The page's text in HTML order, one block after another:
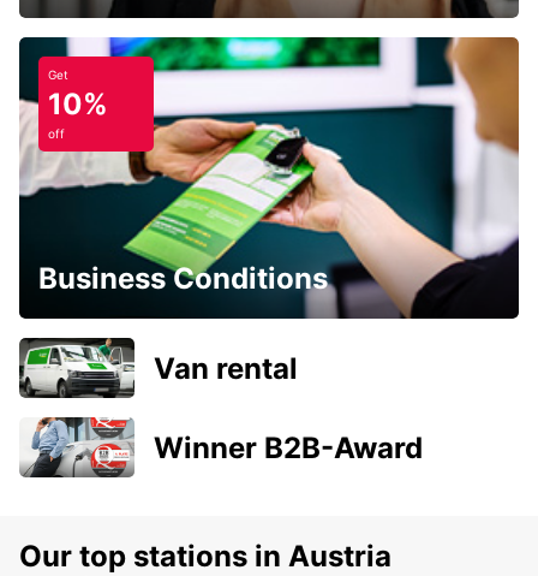
Get
10%
off
Business Conditions
Van rental
Winner B2B-Award
Our top stations in Austria